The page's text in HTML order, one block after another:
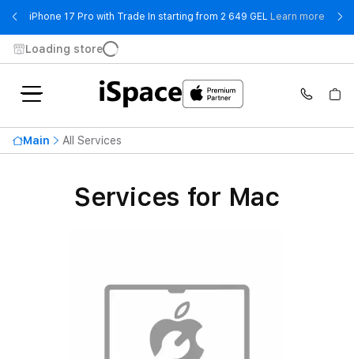
iPhone 17 Pro with Trade In starting from 2 649 GEL Learn more -
Loading store
Main All Services
Services for Mac